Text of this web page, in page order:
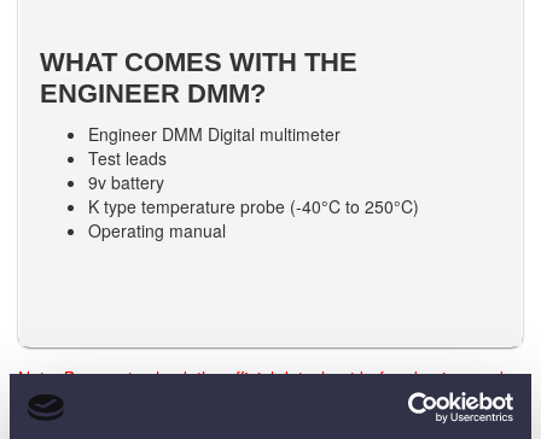
WHAT COMES WITH THE
ENGINEER DMM?
Engineer DMM Digital multimeter
Test leads
9v battery
K type temperature probe (-40°C to 250°C)
Operating manual
Note: Be sure to check the official datasheet before buying, and
the user manual before using any test equipment. Need training?
Just reach out - we’re happy to help.